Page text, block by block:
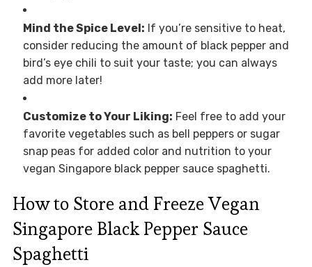
Mind the Spice Level: If you’re sensitive to heat,
consider reducing the amount of black pepper and
bird’s eye chili to suit your taste; you can always
add more later!
Customize to Your Liking: Feel free to add your
favorite vegetables such as bell peppers or sugar
snap peas for added color and nutrition to your
vegan Singapore black pepper sauce spaghetti.
How to Store and Freeze Vegan
Singapore Black Pepper Sauce
Spaghetti